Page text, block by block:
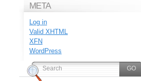
META
Log in
Valid XHTML
XFN
WordPress